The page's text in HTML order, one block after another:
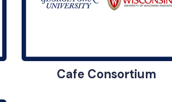
Cafe Consortium